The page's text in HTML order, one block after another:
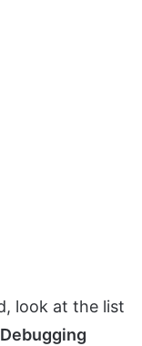
look at the list